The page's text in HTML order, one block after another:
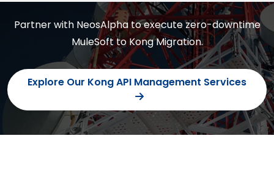
Partner with NeosAlpha to execute zero-downtime
MuleSoft to Kong Migration.
Explore Our Kong API Management Services